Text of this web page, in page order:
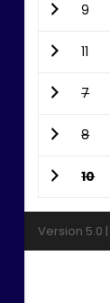
9
11
7
8
10
Version 5.0 |